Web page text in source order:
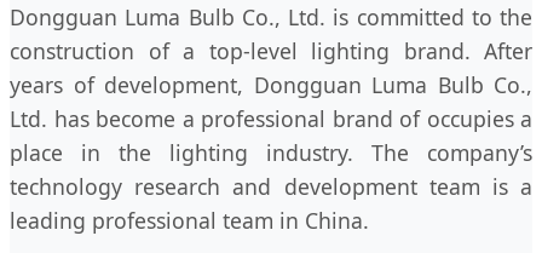
Dongguan Luma Bulb Co., Ltd. is committed to the
construction of a top-level lighting brand. After
years of development, Dongguan Luma Bulb Co.,
Ltd. has become a professional brand of occupies a
place in the lighting industry. The company’s
technology research and development team is a
leading professional team in China.